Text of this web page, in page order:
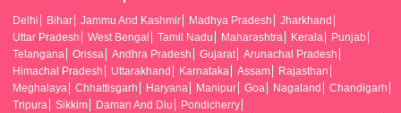
Delhi Bihar Jammu And Kashmir Madhya Pradesh
Jharkhand
Uttar Pradesh
West Bengal Tamil Nadu Maharashtra Kerala
Punjab
Telangana
Orissa Andhra Pradesh Gujarat
Arunachal Pradesh
Himachal Pradesh
Uttarakhand Karnataka Assam
Rajasthan
Meghalaya
Chhattisgarh Haryana Manipur Goa Nagaland
Chandigarh
Tripura
Sikkim Daman And Diu
Pondicherry